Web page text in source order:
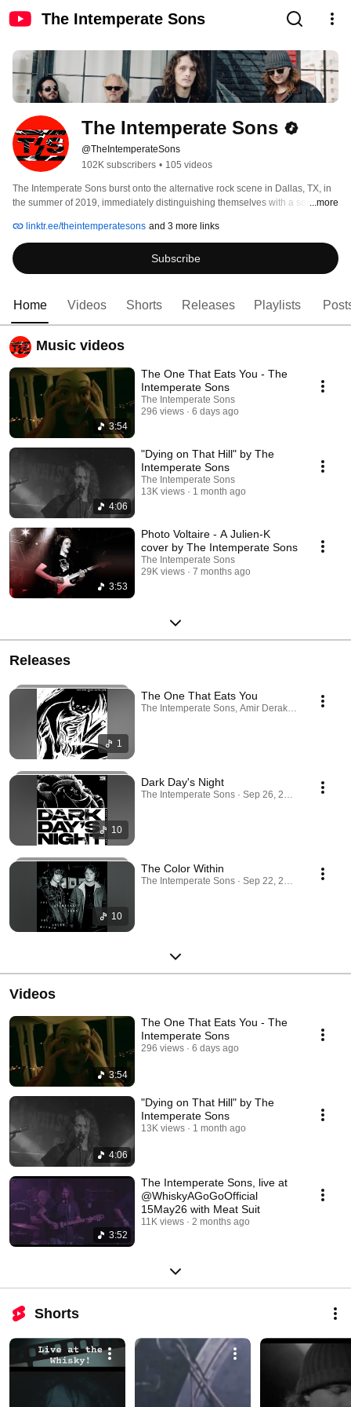
The Intemperate Sons
The Intemperate Sons
@TheIntemperateSons
102K subscribers • 105 videos
The Intemperate Sons burst onto the alternative rock scene in Dallas, TX, in
the summer of 2019, immediately distinguishing themselves with a sound
By 2021, their unmistakable talent caught the attention of Ryan Shuck and
Amir Derakh—legends in the rock world through their work with Orgy, Dead
By Sunrise, and Julien-K—who signed the band to their label, Frame|Work.
...more
linktr.ee/theintemperatesons and 3 more links
Subscribe
Home Videos Shorts Releases Playlists
Music videos
3:54
The One That Eats You - The
Intemperate Sons
The Intemperate Sons
296 views
6 days ago
4:06
"Dying on That Hill" by The
Intemperate Sons
The Intemperate Sons
13K views
1 month ago
3:53
Photo Voltaire - A Julien-K
cover by The Intemperate Sons
The Intemperate Sons
29K views
7 months ago
Releases
1
The One That Eats You
The Intemperate Sons, Amir Derakh · Aug 4,
10
Dark Day's Night
The Intemperate Sons · Sep 26, 2025
10
The Color Within
The Intemperate Sons · Sep 22, 2025
Videos
3:54
The One That Eats You - The
Intemperate Sons
296 views 6 days ago
4:06
"Dying on That Hill" by The
Intemperate Sons
13K views 1 month ago
3:52
The Intemperate Sons, live at
@WhiskyAGoGoOfficial
15May26 with Meat Suit
11K views 2 months ago
Shorts